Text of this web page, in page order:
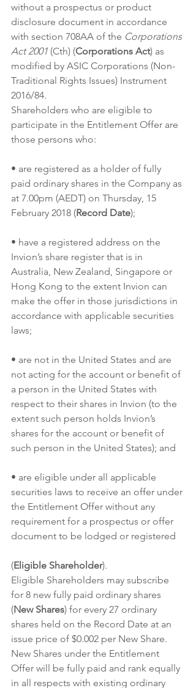
without a prospectus or product
disclosure document in accordance
with section 708AA of the Corporations
Act 2001 (Cth) (Corporations Act) as
modified by ASIC Corporations (Non-
Traditional Rights Issues) Instrument
2016/84.
Shareholders who are eligible to
participate in the Entitlement Offer are
those persons who:
• are registered as a holder of fully
paid ordinary shares in the Company as
at 7.00pm (AEDT) on Thursday, 15
February 2018 (Record Date);
• have a registered address on the
Invion’s share register that is in
Australia, New Zealand, Singapore or
Hong Kong to the extent Invion can
make the offer in those jurisdictions in
accordance with applicable securities
laws;
• are not in the United States and are
not acting for the account or benefit of
a person in the United States with
respect to their shares in Invion (to the
extent such person holds Invion’s
shares for the account or benefit of
such person in the United States); and
• are eligible under all applicable
securities laws to receive an offer under
the Entitlement Offer without any
requirement for a prospectus or offer
document to be lodged or registered
(Eligible Shareholder).
Eligible Shareholders may subscribe
for 8 new fully paid ordinary shares
(New Shares) for every 27 ordinary
shares held on the Record Date at an
issue price of $0.002 per New Share.
New Shares under the Entitlement
Offer will be fully paid and rank equally
in all respects with existing ordinary